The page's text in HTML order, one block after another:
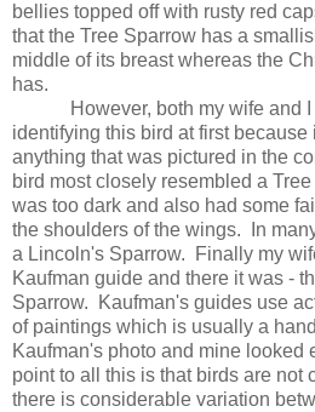
bellies topped off with rusty red
that the Tree Sparrow has a
middle of its breast whereas the
has.
However, both my wife and
identifying this bird at first
anything that was pictured in the
bird most closely resembled a
was too dark and also had some
the shoulders of the wings.
In
a Lincoln's Sparrow.
Finally my
Kaufman guide and there it was -
Sparrow.
Kaufman's guides use
of paintings which is usually a
Kaufman's photo and mine looked
point to all this is that birds are not
there is considerable variation